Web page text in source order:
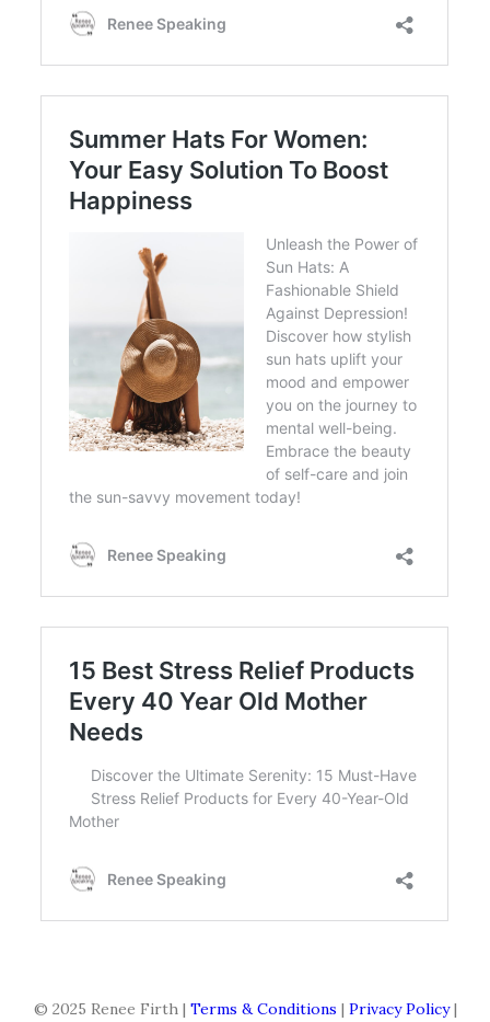
© 2025 Renee Firth | Terms & Conditions | Privacy Policy|